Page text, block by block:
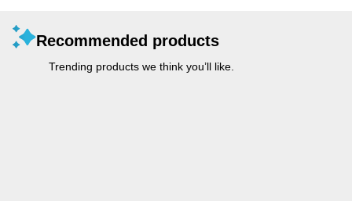
Recommended products
Trending products we think you’ll like.